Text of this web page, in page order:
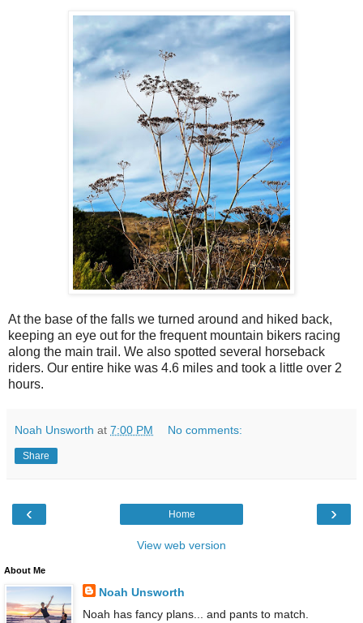
At the base of the falls we turned around and hiked back,
keeping an eye out for the frequent mountain bikers racing
along the main trail. We also spotted several horseback
riders. Our entire hike was 4.6 miles and took a little over 2
hours.
Noah Unsworth at 7:00 PM No comments:
Share
‹ ›
Home
View web version
About Me
Noah Unsworth
Noah has fancy plans... and pants to match.